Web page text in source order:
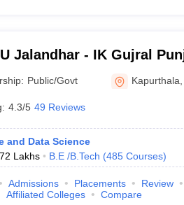
Jalandhar - IK Gujral
University, Jalandhar
Public/Govt Kapurthala
4.3/5 49 Reviews
and Data Science
Lakhs B.E /B.Tech (485 Courses)
Admissions Placements
Review
Affiliated Colleges Compare